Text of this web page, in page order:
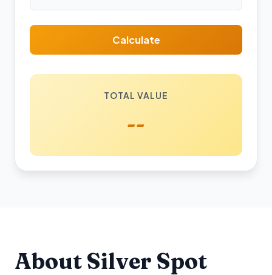
Calculate
TOTAL VALUE
--
About Silver Spot